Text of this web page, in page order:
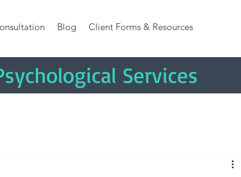
Blog Client Forms & Resources
Services